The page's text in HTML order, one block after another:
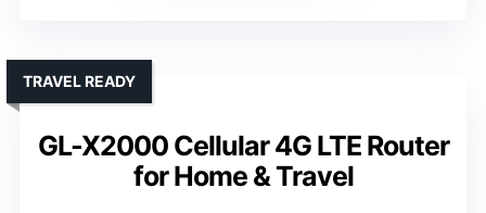
GL-X2000 Cellular 4G LTE Router
for Home & Travel
TRAVEL READY